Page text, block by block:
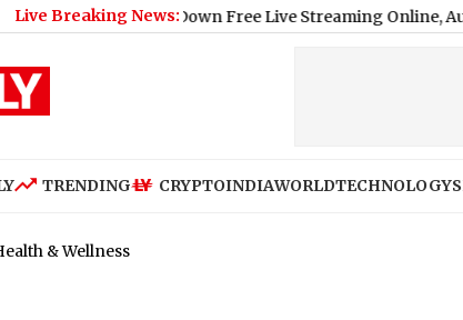
Live Breaking News:
SmackDown Free Live Streaming Online, August 7:
TRENDING CRYPTOINDIAWORLDTECHNOLOGY
& Wellness